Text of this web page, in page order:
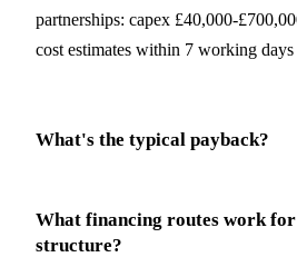
partnerships: capex £40,000-
cost estimates within 7 working
What's the typical payback?
What financing routes work
structure?